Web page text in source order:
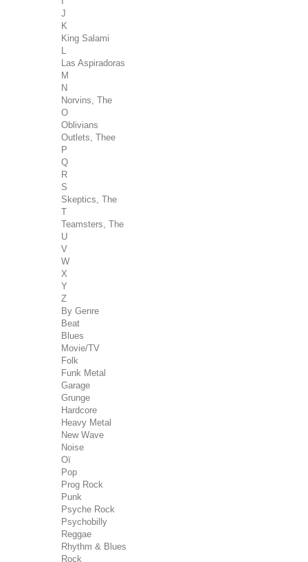
J
K
King Salami
Las Aspiradoras
M
N
Norvins, The
O
Oblivians
Outlets, Thee
P
Q
R
S
Skeptics, The
T
Teamsters, The
U
V
W
X
Y
Z
By Genre
Beat
Blues
Movie/TV
Folk
Funk Metal
Garage
Grunge
Hardcore
Heavy Metal
New Wave
Noise
Oï
Pop
Prog Rock
Punk
Psyche Rock
Psychobilly
Reggae
Rhythm & Blues
Rock